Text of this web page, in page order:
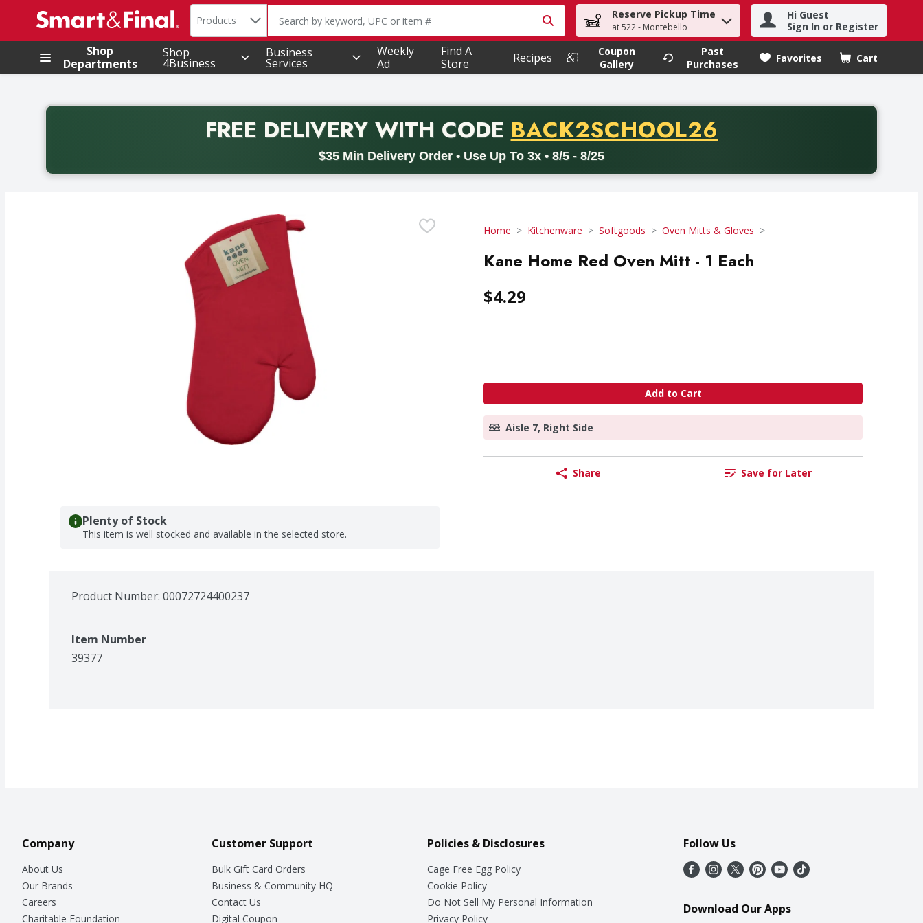
.
Search in
Products The following text field is used to search for items. Type your search term to find items.
Reserve Pickup Time
at 522 - Montebello
Hi Guest
Sign In or Register
Shop
Departments
Shop
4Business
Business
Services
Weekly
Ad
Find A
Store
Recipes
Coupon
Gallery
Past
Purchases
Favorites Cart
.
FREE DELIVERYWITH CODE PROMO CODE
BACK2SCHOOL26
$35 Min Delivery Order • Use Up To 3x • 8/5 - 8/25
Back to School promotion. Free delivery with promo code BACK2SCHOOL26. Valid on delivery orders with a minimum purchase of thirty-five dollars. Offer valid from August fifth
Home Kitchenware Softgoods Oven Mitts & Gloves
Kane Home Red Oven Mitt - 1 Each
$4.29
Add to Cart
Aisle 7, Right Side
Share Save for Later
Plenty of Stock
This item is well stocked and available in the selected store.
Product Number: 00072724400237
Item Number
39377
Company
About Us
Our Brands
Careers
Charitable Foundation
Customer Support
Bulk Gift Card Orders
Business & Community HQ
Contact Us
Digital Coupon
Policies & Disclosures
Cage Free Egg Policy
Cookie Policy
Do Not Sell My Personal Information
Privacy Policy
Follow Us
Download Our Apps